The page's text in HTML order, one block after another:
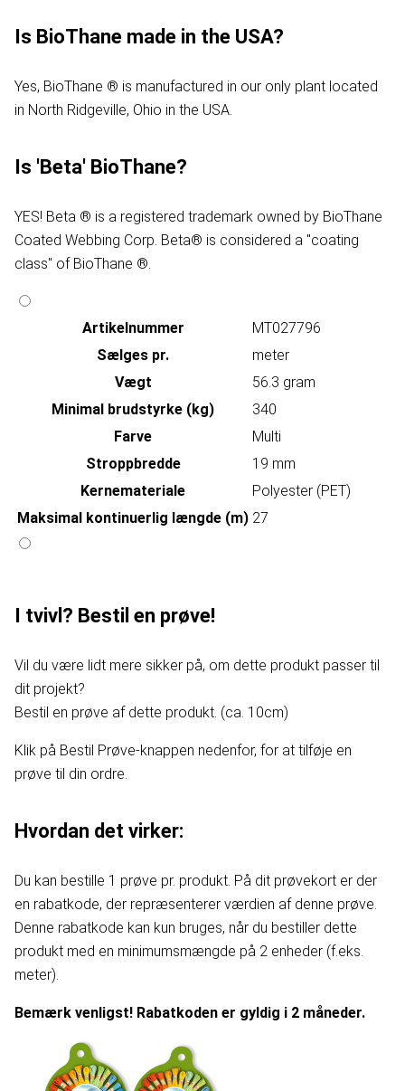
Is BioThane made in the USA?
Yes, BioThane ® is manufactured in our only plant located
in North Ridgeville, Ohio in the USA.
Is 'Beta' BioThane?
YES! Beta ® is a registered trademark owned by BioThane
Coated Webbing Corp. Beta® is considered a "coating
class" of BioThane ®.
Artikelnummer
MT027796
Sælges pr.
meter
Vægt
56.3 gram
Minimal brudstyrke (kg)
340
Farve
Multi
Stroppbredde
19 mm
Kernemateriale
Polyester (PET)
Maksimal kontinuerlig længde (m) 27
I tvivl? Bestil en prøve!
Vil du være lidt mere sikker på, om dette produkt passer til
dit projekt?
Bestil en prøve af dette produkt. (ca. 10cm)
Klik på Bestil Prøve-knappen nedenfor, for at tilføje en
prøve til din ordre.
Hvordan det virker:
Du kan bestille 1 prøve pr. produkt. På dit prøvekort er der
en rabatkode, der repræsenterer værdien af denne prøve.
Denne rabatkode kan kun bruges, når du bestiller dette
produkt med en minimumsmængde på 2 enheder (f.eks.
meter).
Bemærk venligst! Rabatkoden er gyldig i 2 måneder.